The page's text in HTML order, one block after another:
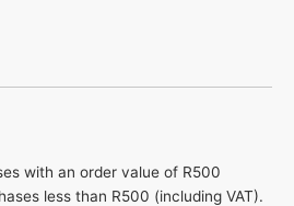
with an order value of R500
less than R500 (including VAT).